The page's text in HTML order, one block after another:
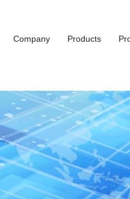
Company Products